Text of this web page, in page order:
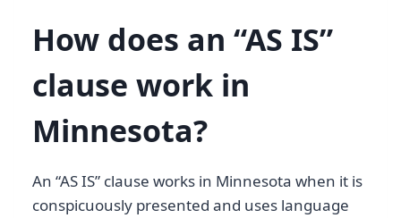
How does an “AS IS”
clause work in
Minnesota?
An “AS IS” clause works in Minnesota when it is
conspicuously presented and uses language